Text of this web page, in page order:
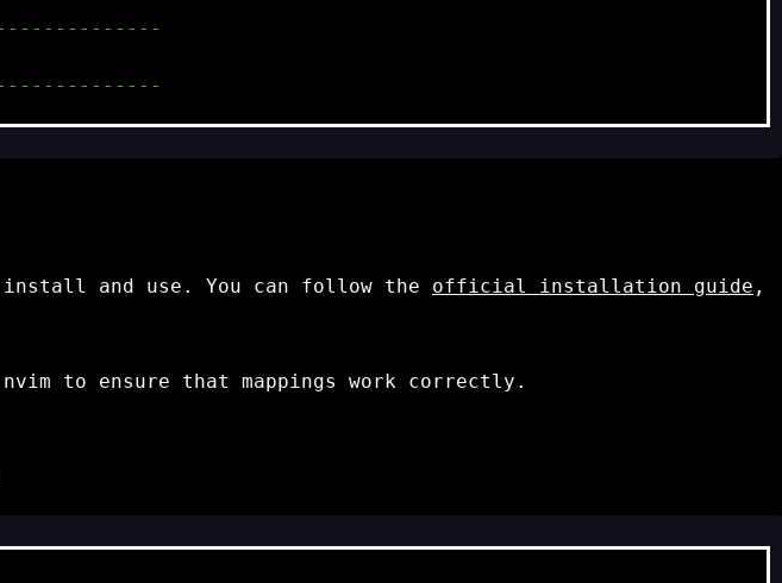
and use. You can follow the official installation guide ,
to ensure that mappings work correctly.